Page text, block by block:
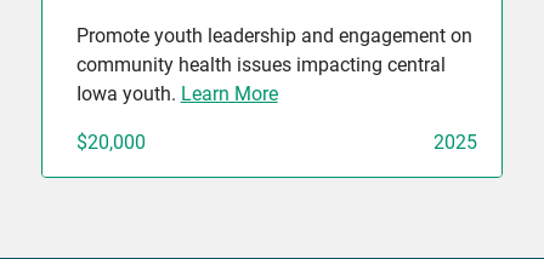
Promote youth leadership and engagement on
community health issues impacting central
Iowa youth. Learn More
$20,000 2025